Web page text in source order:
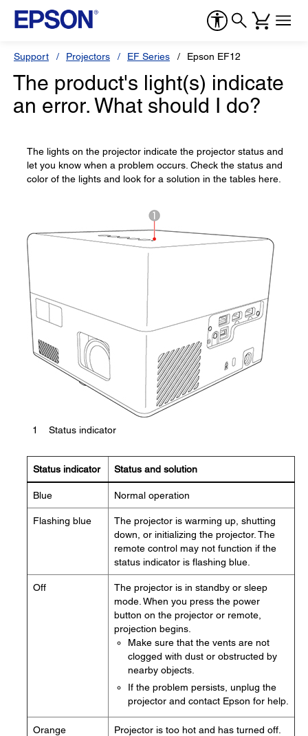
Support Projectors EF Series Epson EF12
The product's light(s) indicate
an error. What should I do?
The lights on the projector indicate the projector status and
let you know when a problem occurs. Check the status and
color of the lights and look for a solution in the tables here.
1 Status indicator
Status indicator Status and solution
Blue Normal operation
Flashing blue
The projector is warming up, shutting
down, or initializing the projector. The
remote control may not function if the
status indicator is flashing blue.
Off
The projector is in standby or sleep
mode. When you press the power
button on the projector or remote,
projection begins.
Make sure that the vents are not
clogged with dust or obstructed by
nearby objects.
If the problem persists, unplug the
projector and contact Epson for help.
Orange
Projector is too hot and has turned off.